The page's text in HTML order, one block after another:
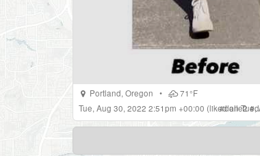
Portland,Oregon •
71°F
Tue, Aug 30, 2022 2:51pm +00:00 (liked on
#dalle2#